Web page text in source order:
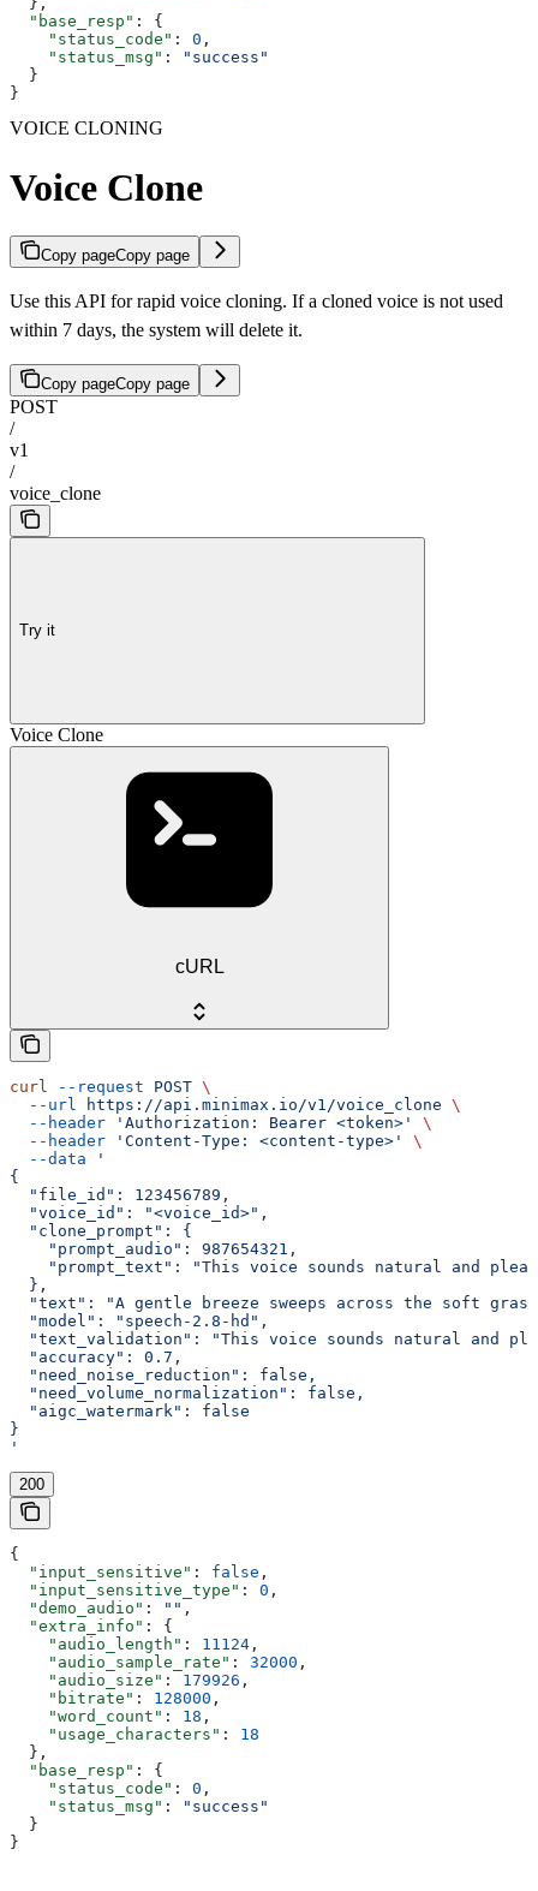
  "base_resp"
: {
    "status_code"
: 0 ,
    "status_msg"
:
"success"
  }
}
VOICE CLONING
Voice Clone
Copy pageCopy page
Use this API for rapid voice cloning. If a cloned voice is not used
within 7 days, the system will delete it.
Copy pageCopy page
POST
/
v1
/
voice_clone
Try it
Voice Clone
cURL
curl --request POST \
  --url
https://api.minimax.io/v1/voice_clone \
  --header
'Authorization: Bearer <token>'
\
  --header
'Content-Type: <content-type>'
\
  --data
'
{
  "file_id": 123456789,
  "voice_id": "<voice_id>",
  "clone_prompt": {
    "prompt_audio": 987654321,
"prompt_text": "This voice sounds natural and
  },
"text": "A gentle breeze sweeps across the soft
  "model": "speech-2.8-hd",
"text_validation": "This voice sounds natural and
  "accuracy": 0.7,
  "need_noise_reduction": false,
  "need_volume_normalization": false,
  "aigc_watermark": false
}
'
200
{
  "input_sensitive"
: false ,
  "input_sensitive_type"
: 0 ,
  "demo_audio"
: "" ,
  "extra_info"
: {
    "audio_length"
: 11124 ,
    "audio_sample_rate"
: 32000 ,
    "audio_size"
: 179926 ,
    "bitrate"
: 128000 ,
    "word_count"
: 18 ,
    "usage_characters"
: 18
  },
  "base_resp"
: {
    "status_code"
: 0 ,
    "status_msg"
:
"success"
  }
}